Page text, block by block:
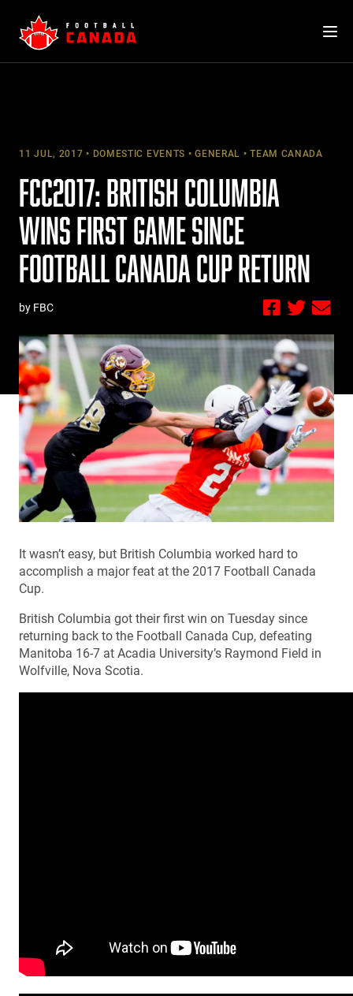
content
11 JUL, 2017 DOMESTIC EVENTS GENERAL TEAM CANADA
FCC2017: BRITISH COLUMBIA
WINS FIRST GAME SINCE
FOOTBALL CANADA CUP RETURN
by FBC
It wasn’t easy, but British Columbia worked hard to
accomplish a major feat at the 2017 Football Canada
Cup.
British Columbia got their first win on Tuesday since
returning back to the Football Canada Cup, defeating
Manitoba 16-7 at Acadia University’s Raymond Field in
Wolfville, Nova Scotia.